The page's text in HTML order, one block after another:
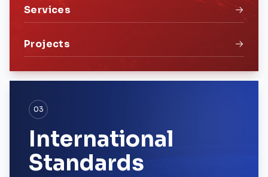
Services
Projects
03
International
Standards